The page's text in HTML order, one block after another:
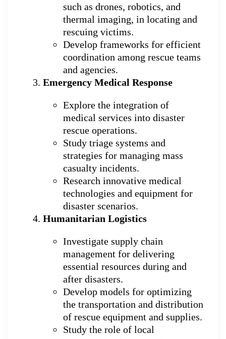
such as drones, robotics, and
thermal imaging, in locating and
rescuing victims.
Develop frameworks for efficient
coordination among rescue teams
and agencies.
Emergency Medical Response
Explore the integration of
medical services into disaster
rescue operations.
Study triage systems and
strategies for managing mass
casualty incidents.
Research innovative medical
technologies and equipment for
disaster scenarios.
Humanitarian Logistics
Investigate supply chain
management for delivering
essential resources during and
after disasters.
Develop models for optimizing
the transportation and distribution
of rescue equipment and supplies.
Study the role of local